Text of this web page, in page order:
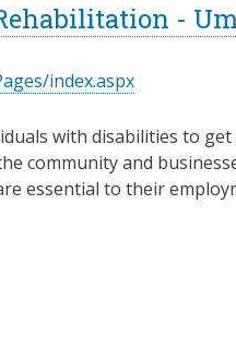
-
index.aspx
with disabilities to
community and
essential to their